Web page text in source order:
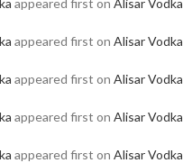
appeared first on Alisar Vodka
appeared first on Alisar Vodka
appeared first on Alisar Vodka
appeared first on Alisar Vodka
appeared first on Alisar Vodka